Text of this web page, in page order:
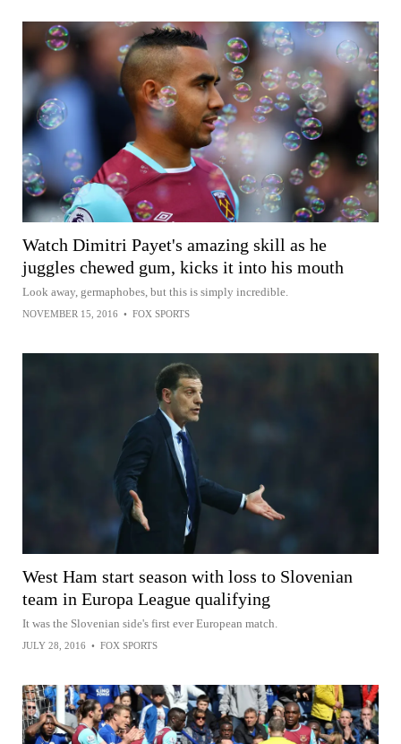
Watch Dimitri Payet's amazing skill as he
juggles chewed gum, kicks it into his mouth
Look away, germaphobes, but this is simply incredible.
NOVEMBER 15, 2016 • FOX SPORTS
West Ham start season with loss to Slovenian
team in Europa League qualifying
It was the Slovenian side's first ever European match.
JULY 28, 2016 • FOX SPORTS